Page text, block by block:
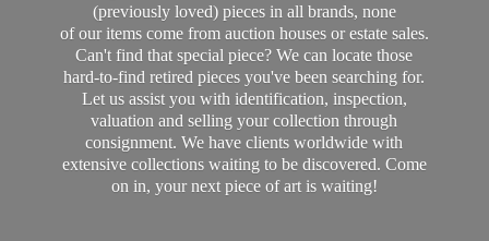
(previously loved) pieces in all brands, none
of our items come from auction houses or estate sales.
Can't find that special piece? We can locate those
hard-to-find retired pieces you've been searching for.
Let us assist you with identification, inspection,
valuation and selling your collection through
consignment. We have clients worldwide with
extensive collections waiting to be discovered. Come
on in, your next piece of art is waiting!